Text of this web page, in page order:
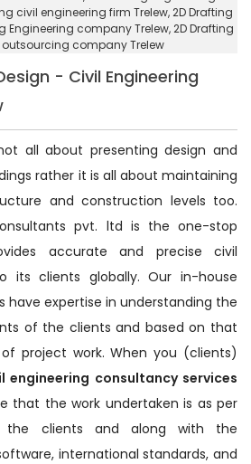
civil engineering firm Trelew, 2D Drafting
Engineering company Trelew, 2D Drafting
outsourcing company Trelew
- Civil Engineering
all about presenting design and
rather it is all about maintaining
and construction levels too.
pvt. ltd is the one-stop
accurate and precise civil
its clients globally. Our in-house
have expertise in understanding the
of the clients and based on that
project work. When you (clients)
engineering consultancy services
that the work undertaken is as per
the clients and along with the
international standards, and